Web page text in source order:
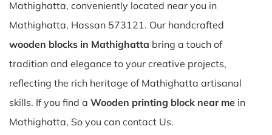
Mathighatta, conveniently located near you in
Mathighatta, Hassan 573121. Our handcrafted
wooden blocks in Mathighatta bring a touch of
tradition and elegance to your creative projects,
reflecting the rich heritage of Mathighatta artisanal
skills. If you find a Wooden printing block near me in
Mathighatta, So you can contact Us.